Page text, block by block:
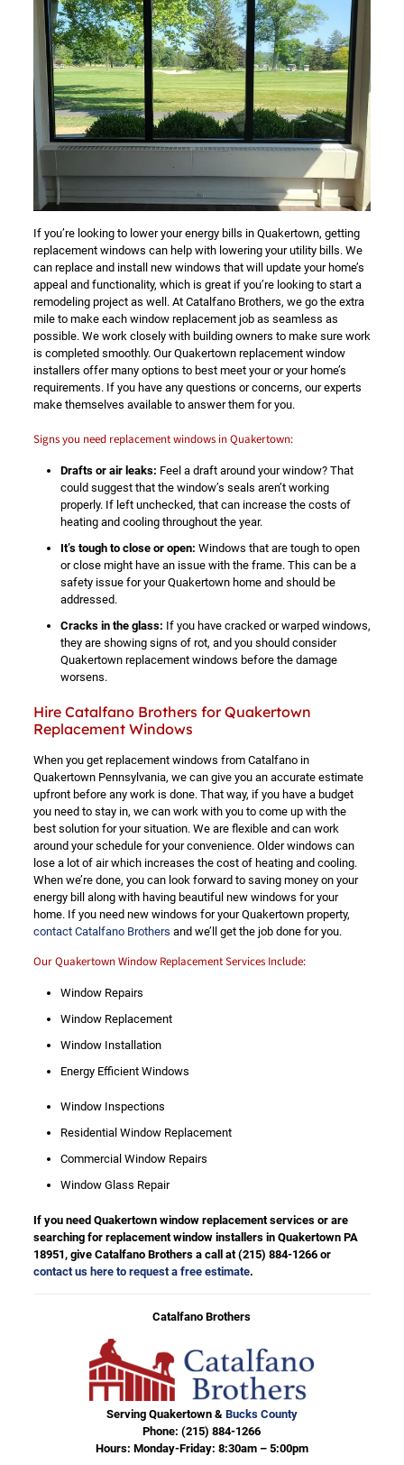
If you’re looking to lower your energy bills in Quakertown, getting
replacement windows can help with lowering your utility bills. We
can replace and install new windows that will update your home’s
appeal and functionality, which is great if you’re looking to start a
remodeling project as well. At Catalfano Brothers, we go the extra
mile to make each window replacement job as seamless as
possible. We work closely with building owners to make sure work
is completed smoothly. Our Quakertown replacement window
installers offer many options to best meet your or your home’s
requirements. If you have any questions or concerns, our experts
make themselves available to answer them for you.
Signs you need replacement windows in Quakertown:
Drafts or air leaks: Feel a draft around your window? That
could suggest that the window’s seals aren’t working
properly. If left unchecked, that can increase the costs of
heating and cooling throughout the year.
It’s tough to close or open: Windows that are tough to open
or close might have an issue with the frame. This can be a
safety issue for your Quakertown home and should be
addressed.
Cracks in the glass: If you have cracked or warped windows,
they are showing signs of rot, and you should consider
Quakertown replacement windows before the damage
worsens.
Hire Catalfano Brothers for Quakertown
Replacement Windows
When you get replacement windows from Catalfano in
Quakertown Pennsylvania, we can give you an accurate estimate
upfront before any work is done. That way, if you have a budget
you need to stay in, we can work with you to come up with the
best solution for your situation. We are flexible and can work
around your schedule for your convenience. Older windows can
lose a lot of air which increases the cost of heating and cooling.
When we’re done, you can look forward to saving money on your
energy bill along with having beautiful new windows for your
home. If you need new windows for your Quakertown property,
contact Catalfano Brothers and we’ll get the job done for you.
Our Quakertown Window Replacement Services Include:
Window Repairs
Window Replacement
Window Installation
Energy Efficient Windows
Window Inspections
Residential Window Replacement
Commercial Window Repairs
Window Glass Repair
If you need Quakertown window replacement services or are
searching for replacement window installers in Quakertown PA
18951, give Catalfano Brothers a call at (215) 884-1266or
contact us here to request a free estimate.
Catalfano Brothers
Serving Quakertown & Bucks County
Phone:(215) 884-1266
Hours: Monday-Friday: 8:30am – 5:00pm